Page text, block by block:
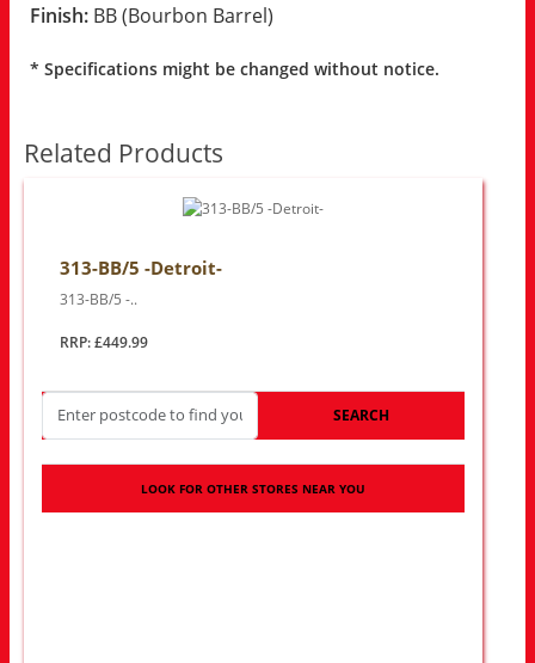
Finish: BB (Bourbon Barrel)
* Specifications might be changed without notice.
Related Products
313-BB/5 -Detroit-
313-BB/5 -..
RRP: £449.99
SEARCH
LOOK FOR OTHER STORES NEAR YOU